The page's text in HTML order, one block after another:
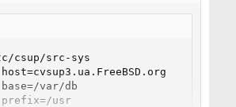
csup/src-sys
var/db
usr